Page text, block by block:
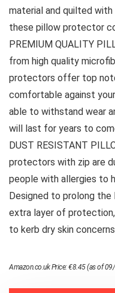
material and quilted
these pillow protector
PREMIUM QUALITY
from high quality
protectors offer top
comfortable against
able to withstand wear
will last for years to
DUST RESISTANT
protectors with zip are
people with allergies to
Designed to prolong
extra layer of
to kerb dry skin
Amazon.co.uk Price:€8.45(as of